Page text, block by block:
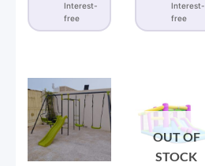
Interest-
free
Interest-
free
OUT OF
STOCK